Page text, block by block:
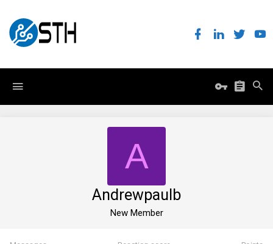
A
Andrewpaulb
New Member